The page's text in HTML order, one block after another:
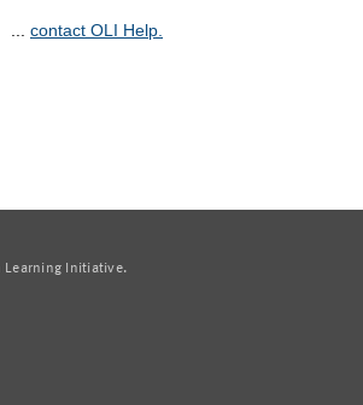
... contact OLI Help.
Learning Initiative.